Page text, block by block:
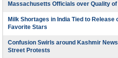
Massachusetts Officials over Quality
Milk Shortages in India Tied to Release
Favorite Stars
Confusion Swirls around Kashmir
Street Protests